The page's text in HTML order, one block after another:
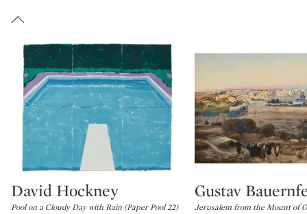
Type: lot
David Hockney
Pool on a Cloudy Day with Rain (Paper Pool 22)
Type: lot
Gustav
Jerusalem from the Mount of